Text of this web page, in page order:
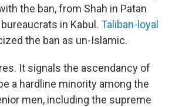
the ban, from Shah in Patan
in Kabul. Taliban-loyal
the ban as un-Islamic.
It signals the ascendancy of
a hardline minority among the
men, including the supreme